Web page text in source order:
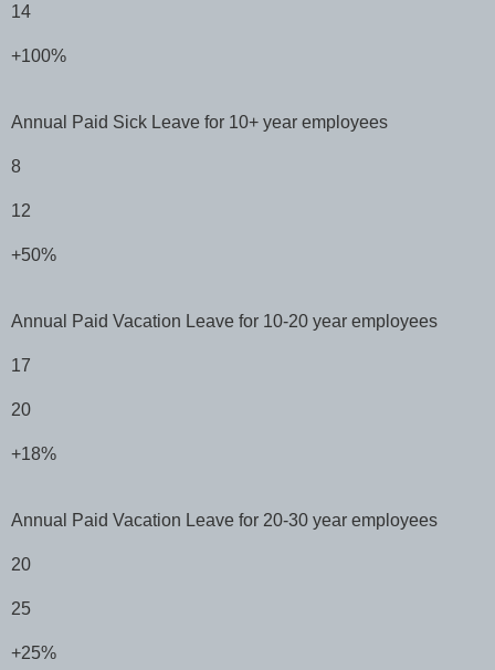
14
+100%
Annual Paid Sick Leave for 10+ year employees
8
12
+50%
Annual Paid Vacation Leave for 10-20 year employees
17
20
+18%
Annual Paid Vacation Leave for 20-30 year employees
20
25
+25%